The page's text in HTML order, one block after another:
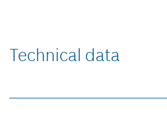
Technical data